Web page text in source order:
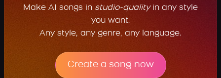
Make AI songs in studio-qualityin any style
you want.
Any style, any genre, any language.
Create a song now